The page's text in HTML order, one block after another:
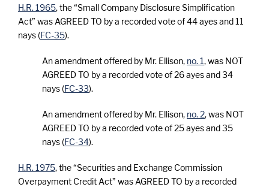
H.R. 1965, the “Small Company Disclosure Simplification
Act” was AGREED TO by a recorded vote of 44 ayes and 11
nays (FC-35).
An amendment offered by Mr. Ellison, no. 1, was NOT
AGREED TO by a recorded vote of 26 ayes and 34
nays (FC-33).
An amendment offered by Mr. Ellison, no. 2, was NOT
AGREED TO by a recorded vote of 25 ayes and 35
nays (FC-34).
H.R. 1975, the “Securities and Exchange Commission
Overpayment Credit Act” was AGREED TO by a recorded